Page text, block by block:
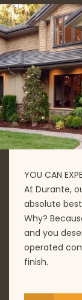
YOU CAN
At Durante,
absolute
Why?
and you
operated
finish.